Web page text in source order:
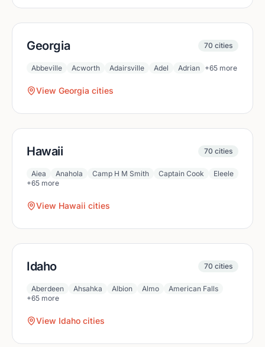
Georgia 70 cities
Abbeville Acworth Adairsville Adel Adrian +65 more
View Georgia cities
Hawaii 70 cities
Aiea Anahola Camp H M Smith Captain Cook
Eleele
+65 more
View Hawaii cities
Idaho 70 cities
Aberdeen Ahsahka Albion Almo
American Falls
+65 more
View Idaho cities